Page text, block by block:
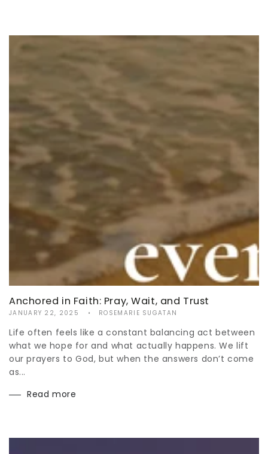
Anchored in Faith: Pray, Wait, and Trust
JANUARY 22, 2025 ROSEMARIE SUGATAN
Life often feels like a constant balancing act between
what we hope for and what actually happens. We lift
our prayers to God, but when the answers don’t come
as...
Read more